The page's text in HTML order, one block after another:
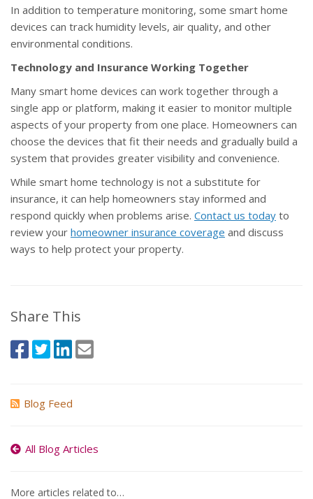
In addition to temperature monitoring, some smart home
devices can track humidity levels, air quality, and other
environmental conditions.
Technology and Insurance Working Together
Many smart home devices can work together through a
single app or platform, making it easier to monitor multiple
aspects of your property from one place. Homeowners can
choose the devices that fit their needs and gradually build a
system that provides greater visibility and convenience.
While smart home technology is not a substitute for
insurance, it can help homeowners stay informed and
respond quickly when problems arise. Contact us today to
review your homeowner insurance coverage and discuss
ways to help protect your property.
Share This
Blog Feed
All Blog Articles
More articles related to…